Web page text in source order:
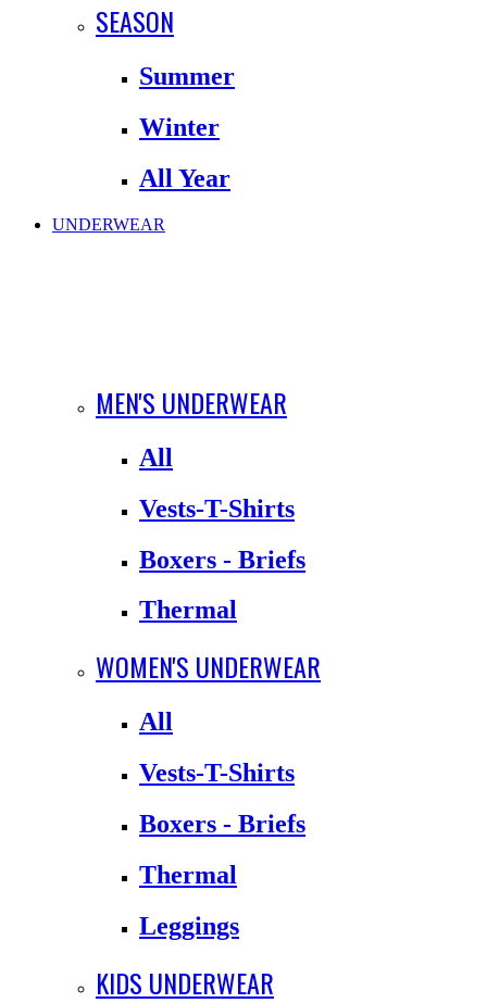
SEASON
Summer
Winter
All Year
UNDERWEAR
MEN'S UNDERWEAR
All
Vests-T-Shirts
Boxers - Briefs
Thermal
WOMEN'S UNDERWEAR
All
Vests-T-Shirts
Boxers - Briefs
Thermal
Leggings
KIDS UNDERWEAR